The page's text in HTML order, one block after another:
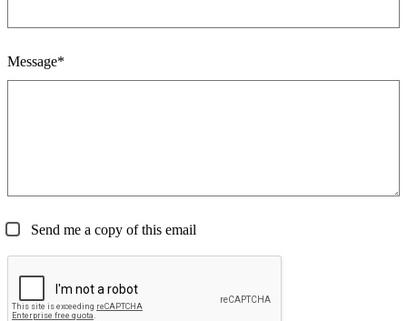
Message*
Send me a copy of this email